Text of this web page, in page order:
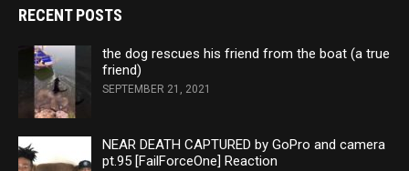
RECENT POSTS
the dog rescues his friend from the boat (a true
friend)
SEPTEMBER 21, 2021
NEAR DEATH CAPTURED by GoPro and camera
pt.95 [FailForceOne] Reaction